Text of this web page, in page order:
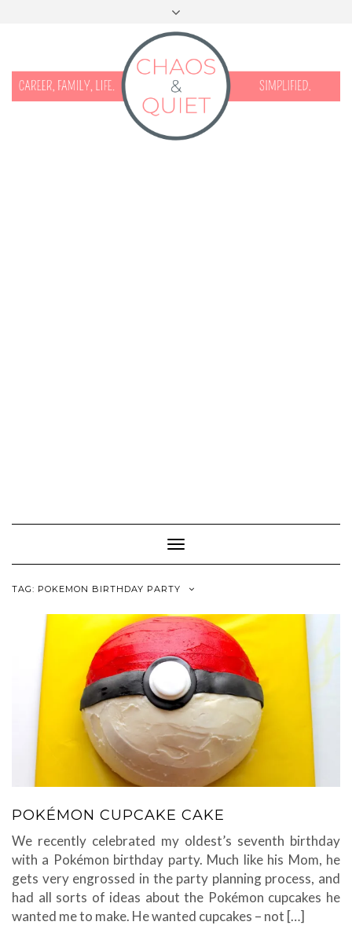
FACEBOOK
INSTAGRAM
TWITTERPINTEREST
Toggle
Navigation
TAG: POKEMON BIRTHDAY PARTY
POKÉMON CUPCAKE CAKE
We recently celebrated my oldest’s seventh birthday
with a Pokémon birthday party. Much like his Mom, he
gets very engrossed in the party planning process, and
had all sorts of ideas about the Pokémon cupcakes he
wanted me to make. He wanted cupcakes – not […]